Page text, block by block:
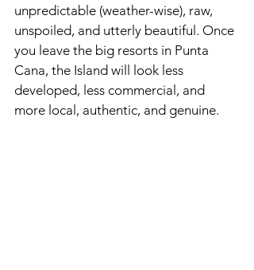
unpredictable (weather-wise), raw,
unspoiled, and utterly beautiful. Once
you leave the big resorts in Punta
Cana, the Island will look less
developed, less commercial, and
more local, authentic, and genuine.